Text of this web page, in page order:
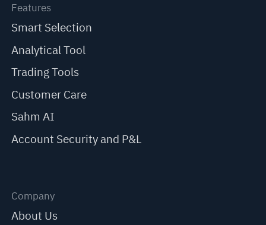
Features
Smart Selection
Analytical Tool
Trading Tools
Customer Care
Sahm AI
Account Security and P&L
Company
About Us